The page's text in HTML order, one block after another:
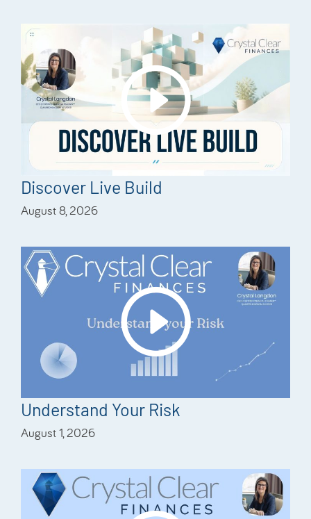
Discover Live Build
August 8, 2026
Understand Your Risk
August 1, 2026